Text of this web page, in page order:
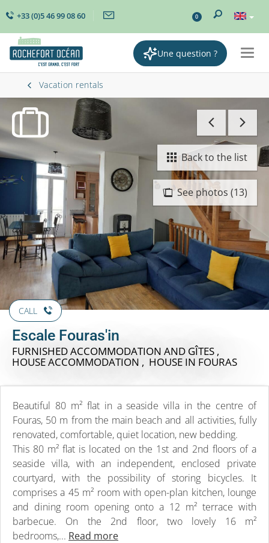
+33 (0)5 46 99 08 60 0
Une question ?
Vacation rentals
See photos (13)
Back to the list
CALL
Escale Fouras'in
FURNISHED ACCOMMODATION AND GÎTES ,
HOUSE ACCOMMODATION , HOUSE IN FOURAS
Beautiful 80 m² flat in a seaside villa in the centre of
Fouras, 50 m from the main beach and all activities, fully
renovated, comfortable, quiet location, new bedding.
This 80 m² flat is located on the 1st and 2nd floors of a
seaside villa, with an independent, enclosed private
courtyard, with the possibility of storing bicycles. It
comprises a 45 m² room with open-plan kitchen, lounge
and dining room opening onto a 12 m² terrace with
barbecue. On the 2nd floor, two lovely 16 m²
bedrooms,... Read more